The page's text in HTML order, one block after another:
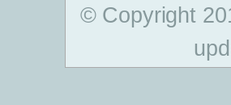
© Copyright